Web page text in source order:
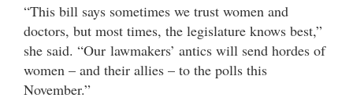
“This bill says sometimes we trust women and
doctors, but most times, the legislature knows best,”
she said. “Our lawmakers’ antics will send hordes of
women – and their allies – to the polls this
November.”